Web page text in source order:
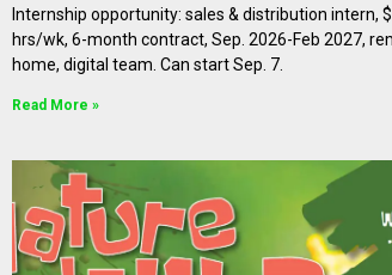
Internship opportunity: sales & distribution intern,
hrs/wk, 6-month contract, Sep. 2026-Feb 2027,
home, digital team. Can start Sep. 7.
Read More »